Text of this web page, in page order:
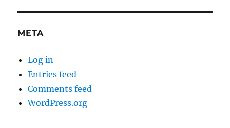
META
Log in
Entries feed
Comments feed
WordPress.org